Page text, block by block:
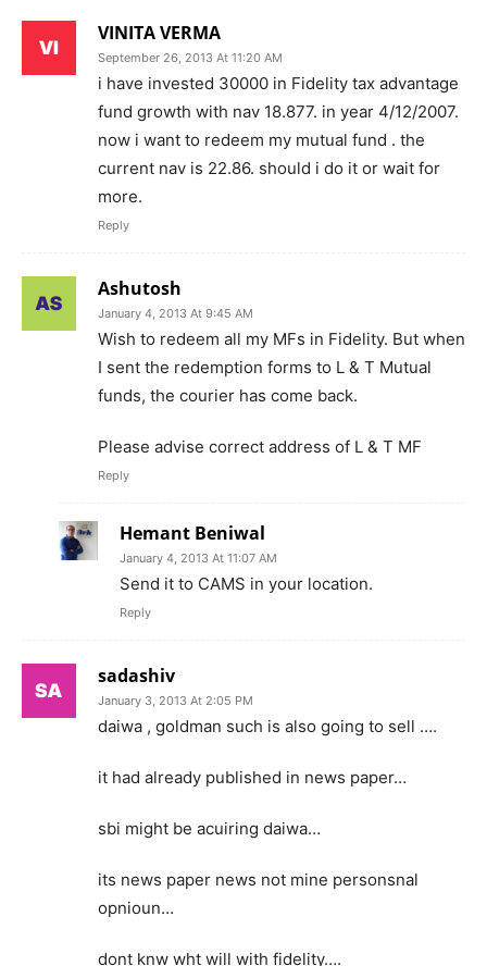
VINITA VERMA
September 26, 2013 At 11:20 AM
i have invested 30000 in Fidelity tax advantage
fund growth with nav 18.877. in year 4/12/2007.
now i want to redeem my mutual fund . the
current nav is 22.86. should i do it or wait for
more.
Reply
Ashutosh
January 4, 2013 At 9:45 AM
Wish to redeem all my MFs in Fidelity. But when
I sent the redemption forms to L & T Mutual
funds, the courier has come back.
Please advise correct address of L & T MF
Reply
Hemant Beniwal
January 4, 2013 At 11:07 AM
Send it to CAMS in your location.
Reply
sadashiv
January 3, 2013 At 2:05 PM
daiwa , goldman such is also going to sell ….
it had already published in news paper…
sbi might be acuiring daiwa…
its news paper news not mine personsnal
opnioun…
dont knw wht will with fidelity….